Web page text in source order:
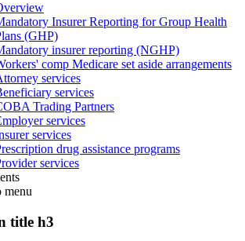
Insurer Reporting for Group Health
(GHP)
insurer reporting (NGHP)
comp Medicare set aside arrangements
services
services
Trading Partners
services
services
drug assistance programs
services
menu
title h3